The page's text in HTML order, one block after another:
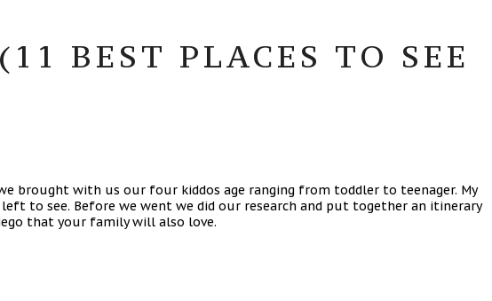
BEST PLACES TO SEE
brought with us our four kiddos age ranging from toddler to teenager. My
to see. Before we went we did our research and put together an itinerary
that your family will also love.